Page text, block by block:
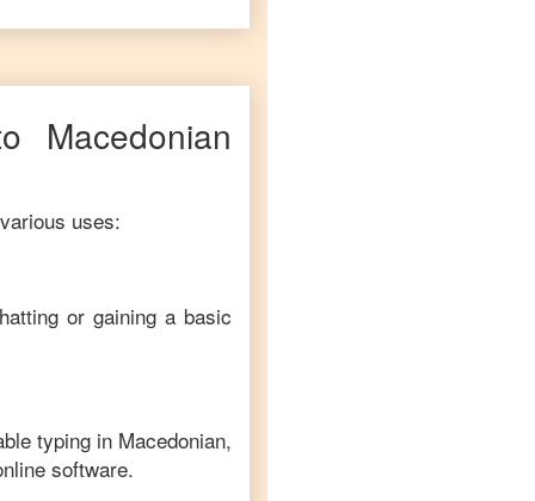
Macedonian
uses:
or gaining a basic
typing in Macedonian,
software.